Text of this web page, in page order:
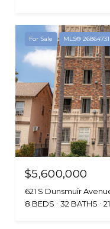
For Sale MLS® 26864731
$5,600,000
621 S Dunsmuir
8 BEDS
32 BATHS